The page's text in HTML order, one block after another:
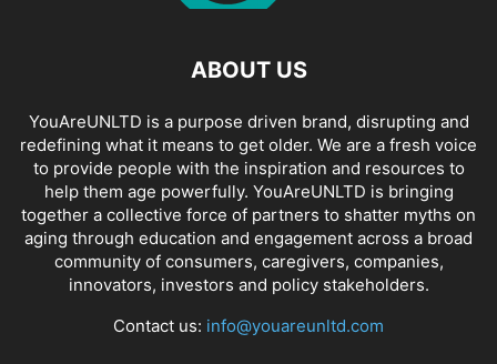
ABOUT US
YouAreUNLTD is a purpose driven brand, disrupting and
redefining what it means to get older. We are a fresh voice
to provide people with the inspiration and resources to
help them age powerfully. YouAreUNLTD is bringing
together a collective force of partners to shatter myths on
aging through education and engagement across a broad
community of consumers, caregivers, companies,
innovators, investors and policy stakeholders.
Contact us: info@youareunltd.com